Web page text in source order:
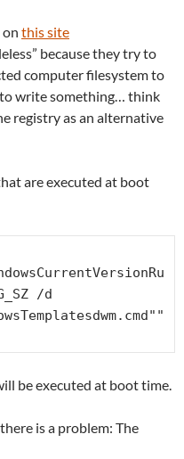
this site
because they try to
computer filesystem to
write something… think
registry as an alternative
are executed at boot
/d
be executed at boot time.
is a problem: The